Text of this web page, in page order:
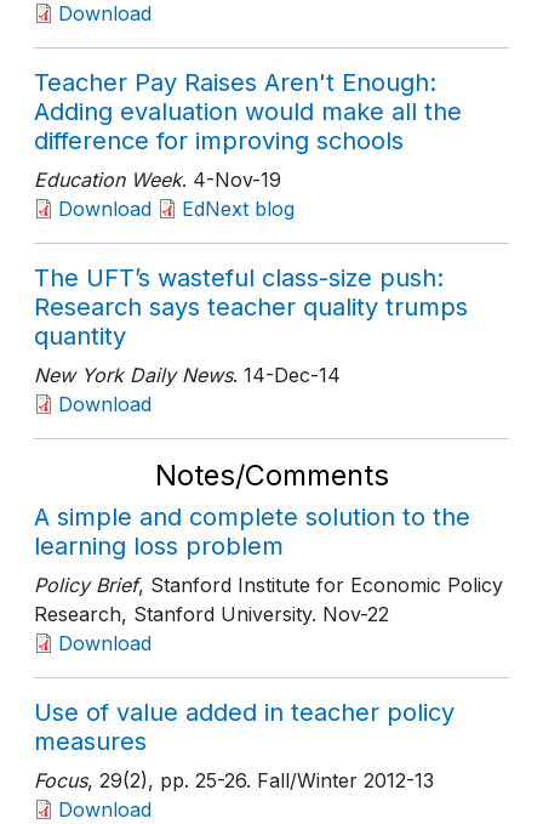
Download
Teacher Pay Raises Aren't Enough:
Adding evaluation would make all the
difference for improving schools
Education Week. 4-Nov-19
Download
EdNext blog
The UFT’s wasteful class-size push:
Research says teacher quality trumps
quantity
New York Daily News. 14-Dec-14
Download
Notes/Comments
A simple and complete solution to the
learning loss problem
Policy Brief, Stanford Institute for Economic Policy
Research, Stanford University. Nov-22
Download
Use of value added in teacher policy
measures
Focus, 29(2), pp. 25-26. Fall/Winter 2012-13
Download